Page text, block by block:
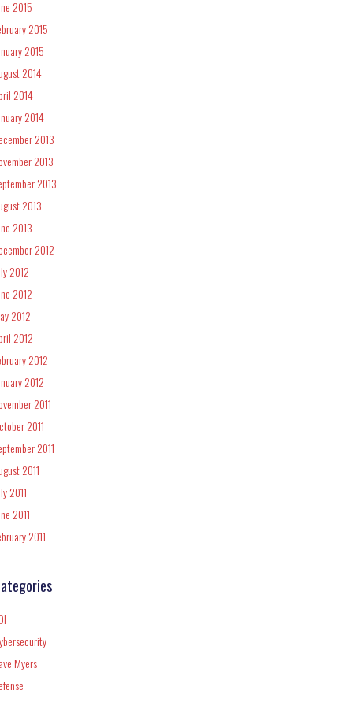
2015
2015
2015
2014
2014
2014
2013
2013
2013
2013
2013
2012
2012
2012
2012
2012
2012
2012
2011
2011
2011
2011
2011
2011
2011
Myers